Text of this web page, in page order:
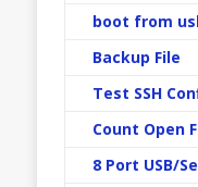
boot from
Backup File
Test SSH
Count Open
8 Port USB/